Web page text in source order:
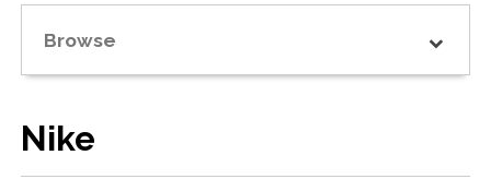
Browse
Nike